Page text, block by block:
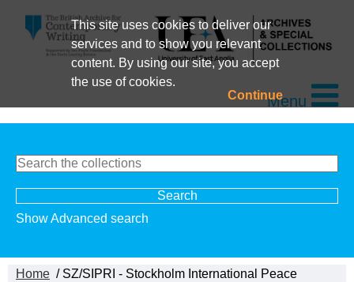
This site uses cookies to deliver our
services and to show you relevant
content. By using our site, you accept
the use of cookies.
ContinueMenu
Show Advanced search
Home / SZ/SIPRI - Stockholm International Peace